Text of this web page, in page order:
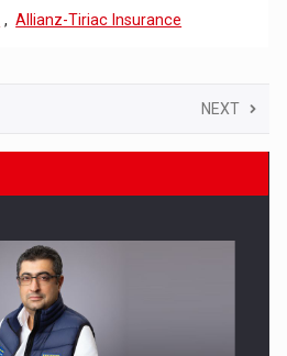
, Allianz-Tiriac Insurance
NEXT